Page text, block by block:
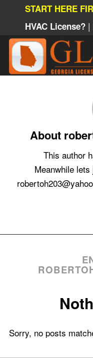
START HERE
HVAC License? |
About
This author
Meanwhile
Sorry, no posts